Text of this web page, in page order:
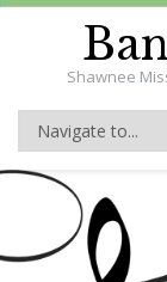
Shawnee